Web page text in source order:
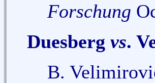
Forschung
Duesberg vs.
B.